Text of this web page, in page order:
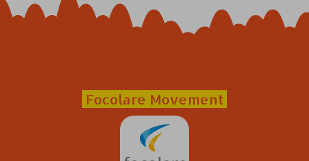
Focolare Movement